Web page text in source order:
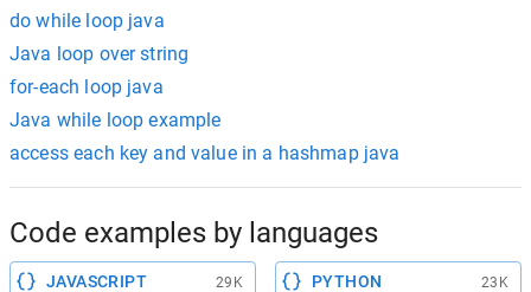
do while loop java
Java loop over string
for-each loop java
Java while loop example
access each key and value in a hashmap java
Code examples by languages
JAVASCRIPT 29K PYTHON 23K